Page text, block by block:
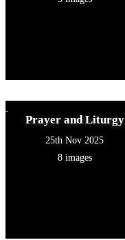
Prayer and Liturgy
25th Nov 2025
8 images